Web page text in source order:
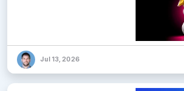
Jul 13, 2026